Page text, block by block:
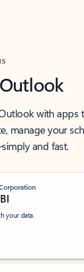
with apps
manage your
and fast.
your data.
stars out of 5 stars,